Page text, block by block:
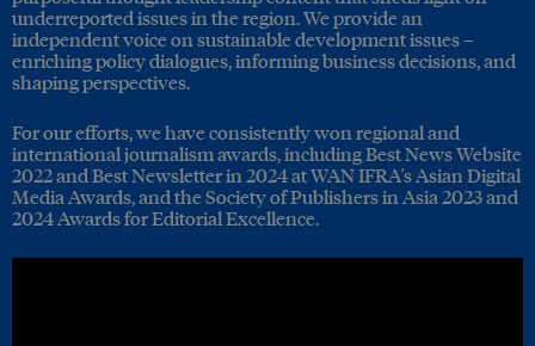
underreported issues in the region. We provide an
independent voice on sustainable development issues –
enriching policy dialogues, informing business decisions, and
shaping perspectives.
For our efforts, we have consistently won regional and
international journalism awards, including Best News Website
2022 and Best Newsletter in 2024 at WAN IFRA's Asian Digital
Media Awards, and the Society of Publishers in Asia 2023 and
2024 Awards for Editorial Excellence.